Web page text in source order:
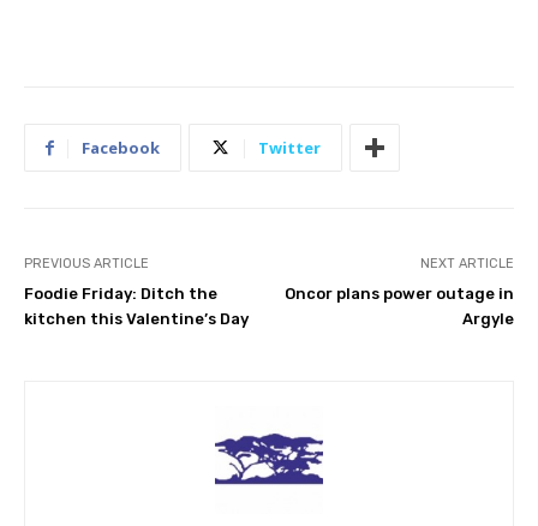
Facebook Twitter
PREVIOUS ARTICLE
Foodie Friday: Ditch the
kitchen this Valentine’s Day
NEXT ARTICLE
Oncor plans power outage in
Argyle